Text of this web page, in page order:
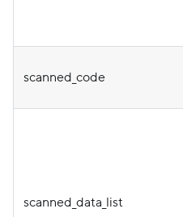
scanned_code
scanned_data_list